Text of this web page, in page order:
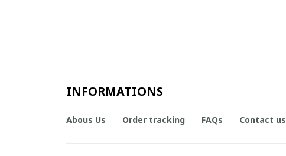
INFORMATIONS
Abous Us Order tracking FAQs Contact us